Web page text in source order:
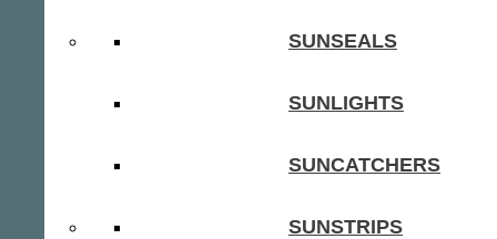
SUNSEALS
SUNLIGHTS
SUNCATCHERS
SUNSTRIPS